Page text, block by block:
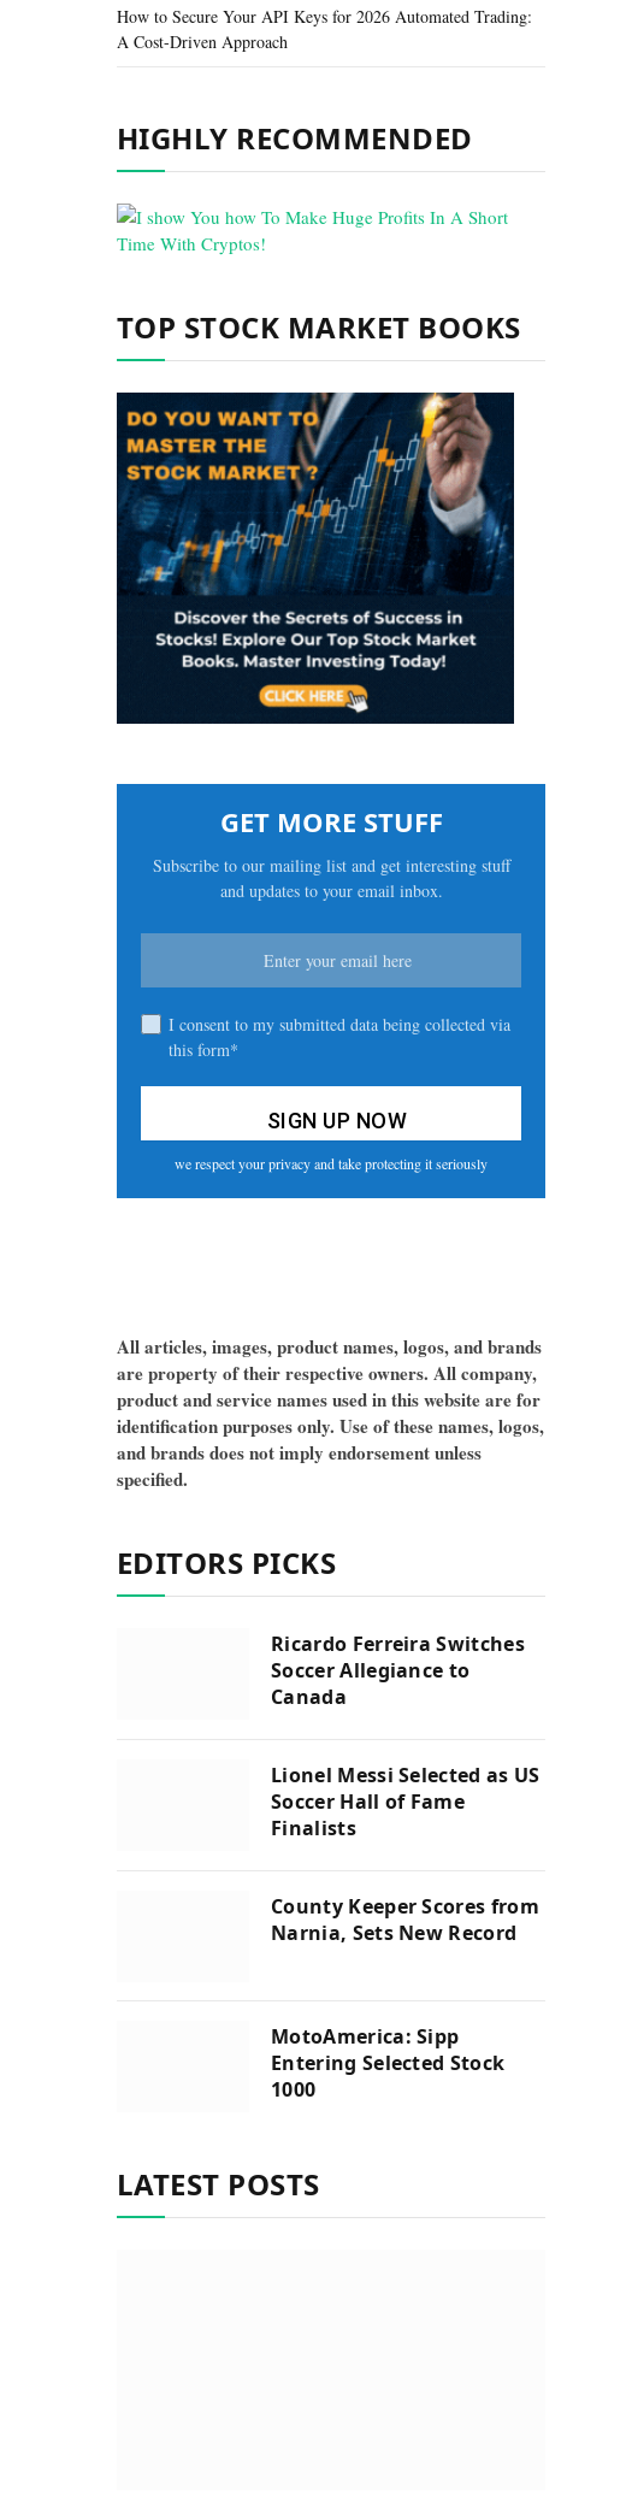
How to Secure Your API Keys for 2026 Automated Trading:
A Cost-Driven Approach
HIGHLY RECOMMENDED
TOP STOCK MARKET BOOKS
GET MORE STUFF
Subscribe to our mailing list and get interesting stuff
and updates to your email inbox.
I consent to my submitted data being collected via
this form*
we respect your privacy and take protecting it seriously
All articles, images, product names, logos, and brands
are property of their respective owners. All company,
product and service names used in this website are for
identification purposes only. Use of these names, logos,
and brands does not imply endorsement unless
specified.
EDITORS PICKS
Ricardo Ferreira Switches
Soccer Allegiance to
Canada
Lionel Messi Selected as US
Soccer Hall of Fame
Finalists
County Keeper Scores from
Narnia, Sets New Record
MotoAmerica: Sipp
Entering Selected Stock
1000
LATEST POSTS